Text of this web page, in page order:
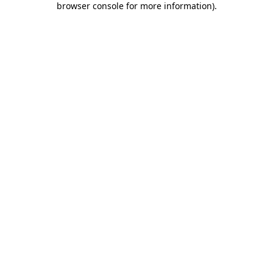
browser console for more information).